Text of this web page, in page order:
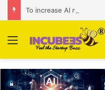
Menu